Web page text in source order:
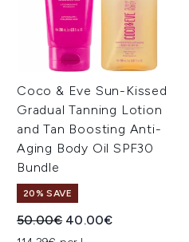
Coco & Eve Sun-Kissed
Gradual Tanning Lotion
and Tan Boosting Anti-
Aging Body Oil SPF30
Bundle
20% SAVE
Recommended Retail Price:
50.00€ Current price:
40.00€